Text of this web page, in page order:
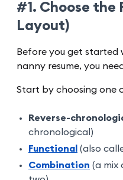
#1. Choose the
Layout)
Before you get
nanny resume, you
Start by choosing one
Reverse-
chronological)
Functional (also
Combination (a mix